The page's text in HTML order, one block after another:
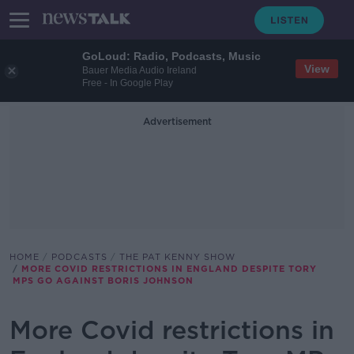
GoLoud: Radio, Podcasts, Music
Bauer Media Audio Ireland
Free - In Google Play
View
Advertisement
HOME PODCASTS
THE PAT KENNY SHOW
MORE COVID RESTRICTIONS IN ENGLAND DESPITE TORY
MPS GO AGAINST BORIS JOHNSON
More Covid restrictions in